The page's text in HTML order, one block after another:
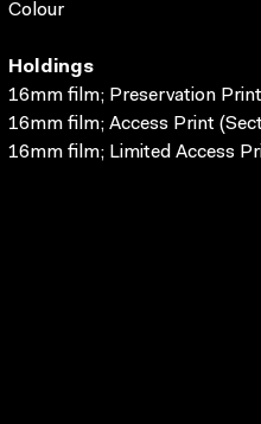
Colour
Holdings
16mm film; Preservation
16mm film; Access Print
16mm film; Limited Access